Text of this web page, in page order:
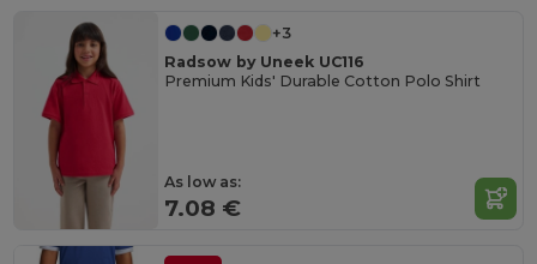
+3
Radsow by Uneek UC116
Premium Kids' Durable Cotton Polo Shirt
As low as:
7.08 €